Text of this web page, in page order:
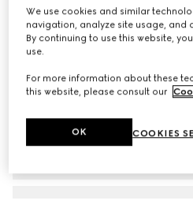
AED 2,700
Variationpink and white
We use cookies and similar
navigation, analyze site usage, and
By continuing to use this website,
use.
For more information about these
this website, please consult our
COOKIES
OK